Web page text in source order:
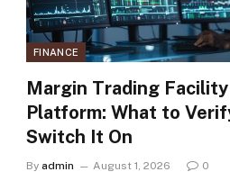
FINANCE
Margin Trading
Platform: What to
Switch It On
By admin August 1, 2026 0